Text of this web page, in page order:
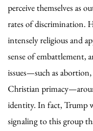
perceive themselves as
rates of discrimination.
intensely religious and
sense of embattlement,
issues—such as
Christian
identity. In fact, Trump
signaling to this group